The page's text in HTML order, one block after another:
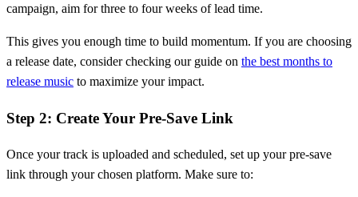
campaign, aim for three to four weeks of lead time.
This gives you enough time to build momentum. If you are choosing
a release date, consider checking our guide on the best months to
release music to maximize your impact.
Step 2: Create Your Pre-Save Link
Once your track is uploaded and scheduled, set up your pre-save
link through your chosen platform. Make sure to: